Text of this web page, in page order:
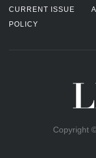
CURRENT ISSUE
POLICY
Copyright